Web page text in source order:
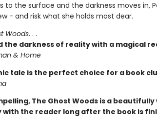
to the surface and the darkness moves in,
- and risk what she holds most dear.
Woods. . .
the darkness of reality with a magical
& Home
tale is the perfect choice for a book
The Ghost Woods is a
with the reader long after the book is